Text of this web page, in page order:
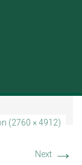
(2760 × 4912)
Next →